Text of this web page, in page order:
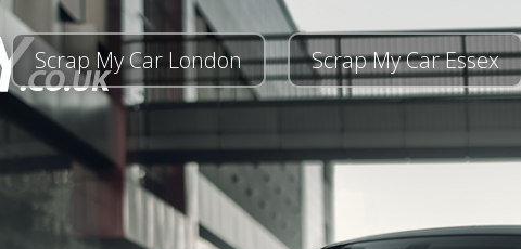
Scrap My Car London Scrap My Car Essex